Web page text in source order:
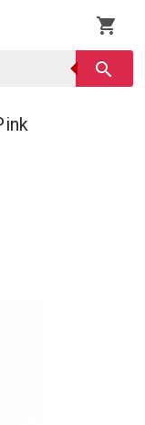
shopping_cart
search